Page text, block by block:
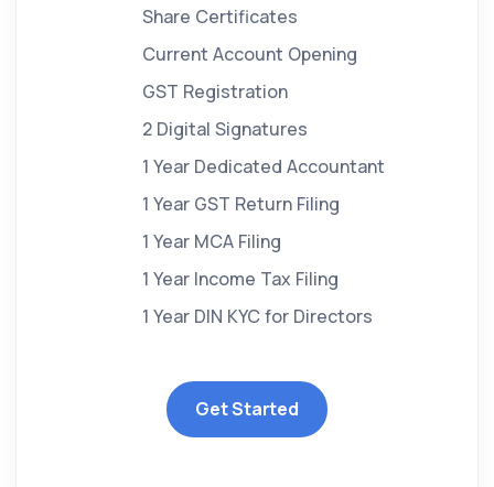
Share Certificates
Current Account Opening
GST Registration
2 Digital Signatures
1 Year Dedicated Accountant
1 Year GST Return Filing
1 Year MCA Filing
1 Year Income Tax Filing
1 Year DIN KYC for Directors
Get Started